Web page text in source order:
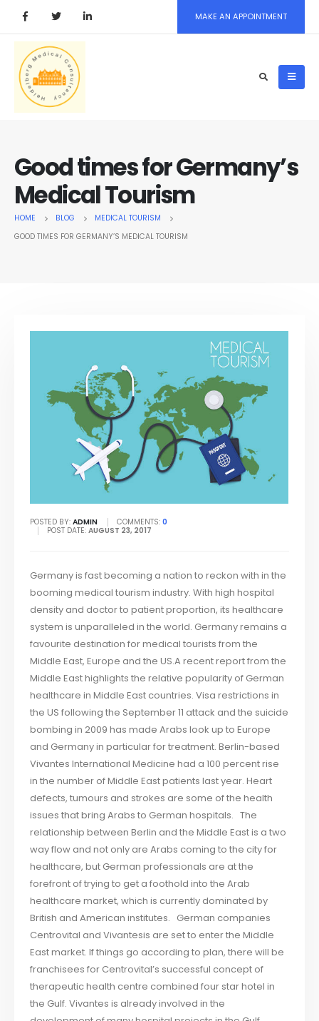
MAKE AN APPOINTMENT
Good times for Germany’s
Medical Tourism
HOME BLOG
MEDICAL TOURISM
GOOD TIMES FOR GERMANY’S MEDICAL TOURISM
POSTED BY:ADMIN COMMENTS: 0
POST DATE: AUGUST 23, 2017
Germany is fast becoming a nation to reckon with in the
booming medical tourism industry. With high hospital
density and doctor to patient proportion, its healthcare
system is unparalleled in the world. Germany remains a
favourite destination for medical tourists from the
Middle East, Europe and the US.A recent report from the
Middle East highlights the relative popularity of German
healthcare in Middle East countries. Visa restrictions in
the US following the September 11 attack and the suicide
bombing in 2009 has made Arabs look up to Europe
and Germany in particular for treatment. Berlin-based
Vivantes International Medicine had a 100 percent rise
in the number of Middle East patients last year. Heart
defects, tumours and strokes are some of the health
issues that bring Arabs to German hospitals. The
relationship between Berlin and the Middle East is a two
way flow and not only are Arabs coming to the city for
healthcare, but German professionals are at the
forefront of trying to get a foothold into the Arab
healthcare market, which is currently dominated by
British and American institutes. German companies
Centrovital and Vivantesis are set to enter the Middle
East market. If things go according to plan, there will be
franchisees for Centrovital’s successful concept of
therapeutic health centre combined four star hotel in
the Gulf. Vivantes is already involved in the